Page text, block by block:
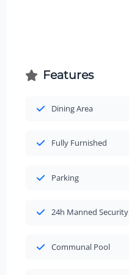
Features
Dining Area
Fully Furnished
Parking
24h Manned Security
Communal Pool